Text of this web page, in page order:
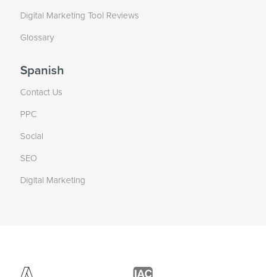
Digital Marketing Tool Reviews
Glossary
Spanish
Contact Us
PPC
Social
SEO
Digital Marketing